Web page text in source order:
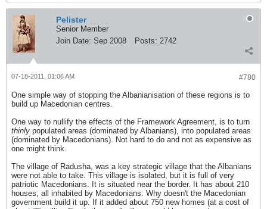
Pelister
Senior Member
Join Date: Sep 2008 Posts: 2742
#780
07-18-2011, 01:06 AM
One simple way of stopping the Albanianisation of these regions is to
build up Macedonian centres.
One way to nullify the effects of the Framework Agreement, is to turn
thinly populated areas (dominated by Albanians), into populated areas
(dominated by Macedonians). Not hard to do and not as expensive as
one might think.
The village of Radusha, was a key strategic village that the Albanians
were not able to take. This village is isolated, but it is full of very
patriotic Macedonians. It is situated near the border. It has about 210
houses, all inhabited by Macedonians. Why doesn't the Macedonian
government build it up. If it added about 750 new homes (at a cost of